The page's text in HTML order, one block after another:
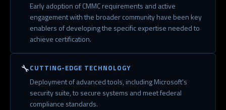
Early adoption of CMMC requirements and active
engagement with the broader community have been key
enablers of developing the specific expertise needed to
achieve certification.
🔧CUTTING-EDGE TECHNOLOGY
Deployment of advanced tools, including Microsoft's
security suite, to secure systems and meet federal
compliance standards.